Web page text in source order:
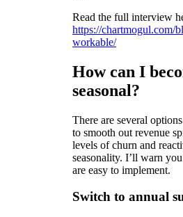
Read the full interview
https://chartmogul.com/
workable/
How can I
seasonal?
There are several
to smooth out revenue
levels of churn and
seasonality. I’ll warn
are easy to implement.
Switch to annual